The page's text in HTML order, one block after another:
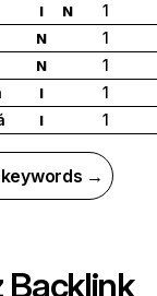
I N
1
N
1
N
1
I
1
I 1
keywords →
Backlink